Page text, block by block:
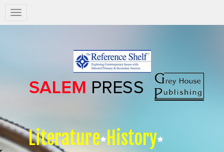
Salem
Press
Literature History